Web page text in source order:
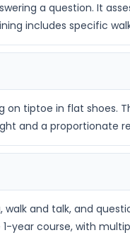
a question. It
includes specific
tiptoe in flat shoes.
and a proportionate
and talk, and
course, with